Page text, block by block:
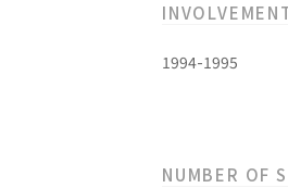
1994-1995
NUMBER OF